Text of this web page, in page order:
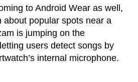
to Android Wear as well,
about popular spots near a
is jumping on the
users detect songs by
internal microphone.